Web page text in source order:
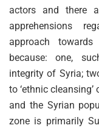
actors and there
apprehensions
approach
because: one,
integrity of Syria;
to ‘ethnic
and the Syrian
zone is primarily